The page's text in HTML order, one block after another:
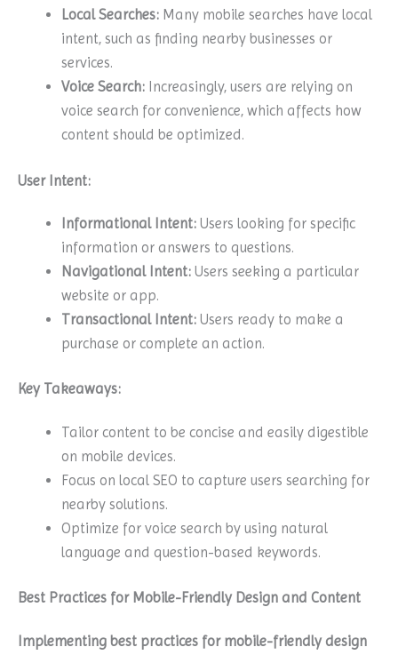
Local Searches: Many mobile searches have local
intent, such as finding nearby businesses or
services.
Voice Search: Increasingly, users are relying on
voice search for convenience, which affects how
content should be optimized.
User Intent:
Informational Intent: Users looking for specific
information or answers to questions.
Navigational Intent: Users seeking a particular
website or app.
Transactional Intent: Users ready to make a
purchase or complete an action.
Key Takeaways:
Tailor content to be concise and easily digestible
on mobile devices.
Focus on local SEO to capture users searching for
nearby solutions.
Optimize for voice search by using natural
language and question-based keywords.
Best Practices for Mobile-Friendly Design and Content
Implementing best practices for mobile-friendly design